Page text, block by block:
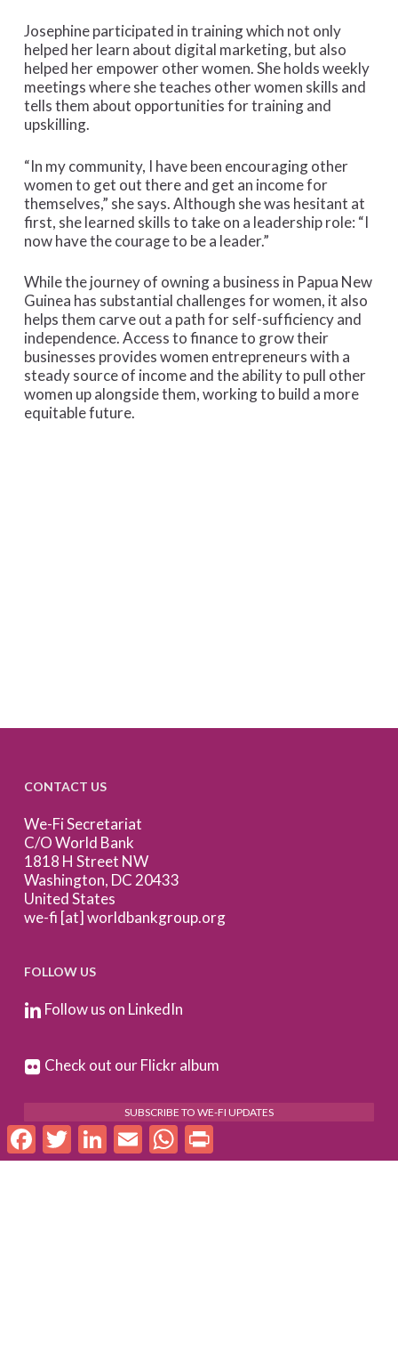
Josephine participated in training which not only
helped her learn about digital marketing, but also
helped her empower other women. She holds weekly
meetings where she teaches other women skills and
tells them about opportunities for training and
upskilling.
“In my community, I have been encouraging other
women to get out there and get an income for
themselves,” she says. Although she was hesitant at
first, she learned skills to take on a leadership role: “I
now have the courage to be a leader.”
While the journey of owning a business in Papua New
Guinea has substantial challenges for women, it also
helps them carve out a path for self-sufficiency and
independence. Access to finance to grow their
businesses provides women entrepreneurs with a
steady source of income and the ability to pull other
women up alongside them, working to build a more
equitable future.
CONTACT US
We-Fi Secretariat
C/O World Bank
1818 H Street NW
Washington, DC 20433
United States
we-fi [at] worldbankgroup.org
FOLLOW US
Follow us on LinkedIn
Check out our Flickr album
SUBSCRIBE TO WE-FI UPDATES
FacebookTwitterLinkedInEmail WhatsApp